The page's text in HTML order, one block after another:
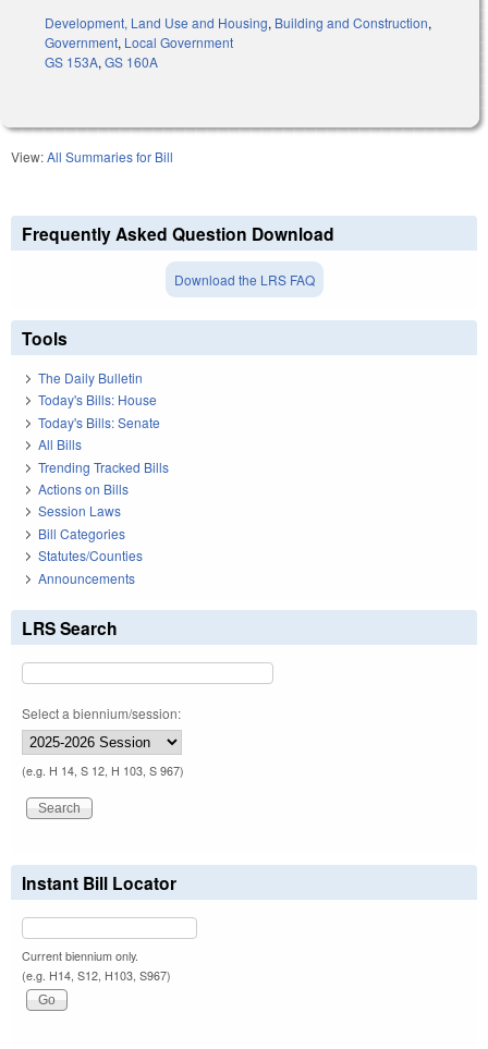
Development, Land Use and Housing, Building and Construction,
Government, Local Government
GS 153A, GS 160A
View:All Summaries for Bill
Frequently Asked Question Download
Download the LRS FAQ
Tools
The Daily Bulletin
Today's Bills: House
Today's Bills: Senate
All Bills
Trending Tracked Bills
Actions on Bills
Session Laws
Bill Categories
Statutes/Counties
Announcements
LRS Search
Select a biennium/session:
(e.g. H 14, S 12, H 103, S 967)
Instant Bill Locator
Current biennium only.
(e.g. H14, S12, H103, S967)